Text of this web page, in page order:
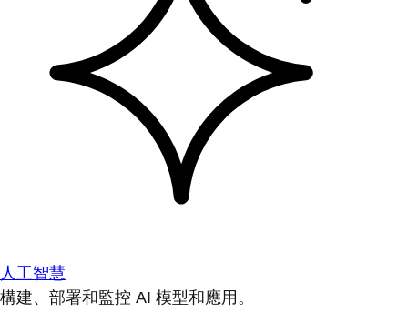
人工智慧
構建、部署和監控 AI 模型和應用。